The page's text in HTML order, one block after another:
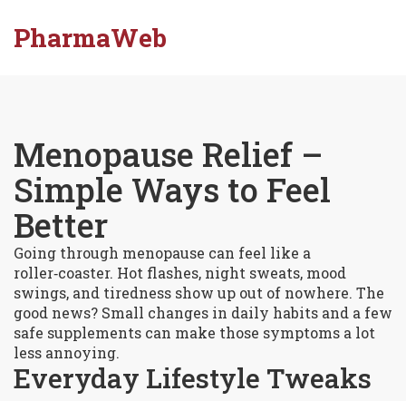
PharmaWeb
Menopause Relief –
Simple Ways to Feel
Better
Going through menopause can feel like a
roller‑coaster. Hot flashes, night sweats, mood
swings, and tiredness show up out of nowhere. The
good news? Small changes in daily habits and a few
safe supplements can make those symptoms a lot
less annoying.
Everyday Lifestyle Tweaks